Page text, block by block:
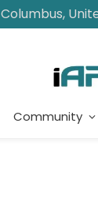
Columbus,
Community